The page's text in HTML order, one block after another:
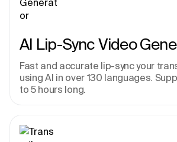
AI Lip-Sync Video
Fast and accurate lip-sync your
using AI in over 130 languages.
to 5 hours long.